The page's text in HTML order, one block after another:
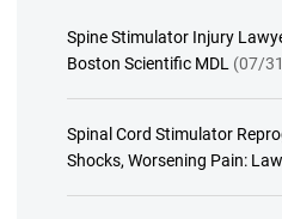
Spine Stimulator Injury
Boston Scientific MDL (07/
Spinal Cord Stimulator
Shocks, Worsening Pain: